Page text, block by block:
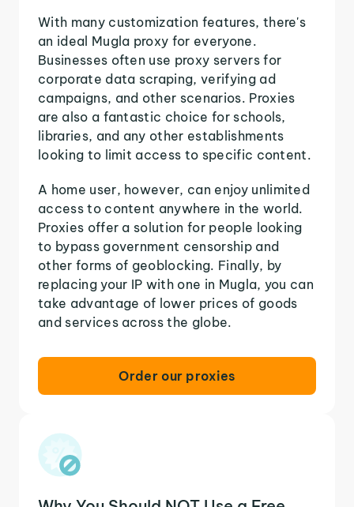
With many customization features, there's
an ideal Mugla proxy for everyone.
Businesses often use proxy servers for
corporate data scraping, verifying ad
campaigns, and other scenarios. Proxies
are also a fantastic choice for schools,
libraries, and any other establishments
looking to limit access to specific content.
A home user, however, can enjoy unlimited
access to content anywhere in the world.
Proxies offer a solution for people looking
to bypass government censorship and
other forms of geoblocking. Finally, by
replacing your IP with one in Mugla, you can
take advantage of lower prices of goods
and services across the globe.
Order our proxies